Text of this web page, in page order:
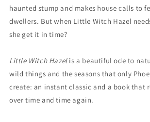
haunted stump and makes house calls to
dwellers. But when Little Witch Hazel
she get it in time?
Little Witch Hazelis a beautiful ode to
wild things and the seasons that only
create: an instant classic and a book that
over time and time again.